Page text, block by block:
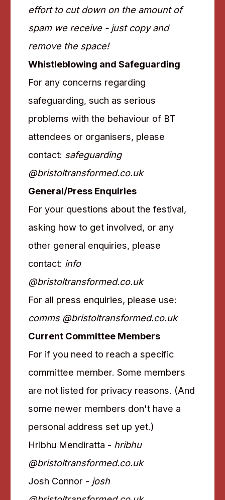
effort to cut down on the amount of
spam we receive - just copy and
remove the space!
Whistleblowing and Safeguarding
For any concerns regarding
safeguarding, such as serious
problems with the behaviour of BT
attendees or organisers, please
contact: safeguarding
@bristoltransformed.co.uk
General/Press Enquiries
For your questions about the festival,
asking how to get involved, or any
other general enquiries, please
contact: info
@bristoltransformed.co.uk
For all press enquiries, please use:
comms @bristoltransformed.co.uk
Current Committee Members
For if you need to reach a specific
committee member. Some members
are not listed for privacy reasons. (And
some newer members don't have a
personal address set up yet.)
Hribhu Mendiratta - hribhu
@bristoltransformed.co.uk
Josh Connor - josh